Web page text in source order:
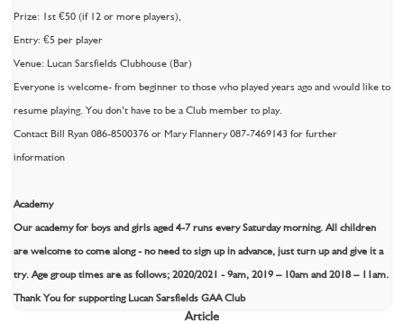
Prize: 1st €50 (if 12 or more players),
Entry: €5 per player
Venue: Lucan Sarsfields Clubhouse (Bar)
Everyone is welcome- from beginner to those who played years ago and would like to
resume playing. You don’t have to be a Club member to play.
Contact Bill Ryan 086-8500376 or Mary Flannery 087-7469143 for further
information
Academy
Our academy for boys and girls aged 4-7 runs every Saturday morning. All children
are welcome to come along - no need to sign up in advance, just turn up and give it a
try. Age group times are as follows; 2020/2021 - 9am, 2019 – 10am and 2018 – 11am.
Thank You for supporting Lucan Sarsfields GAA Club
Article